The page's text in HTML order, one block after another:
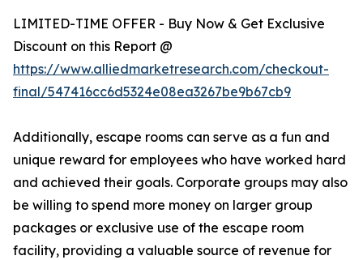
LIMITED-TIME OFFER - Buy Now & Get Exclusive
Discount on this Report @
https://www.alliedmarketresearch.com/checkout-
final/547416cc6d5324e08ea3267be9b67cb9
Additionally, escape rooms can serve as a fun and
unique reward for employees who have worked hard
and achieved their goals. Corporate groups may also
be willing to spend more money on larger group
packages or exclusive use of the escape room
facility, providing a valuable source of revenue for